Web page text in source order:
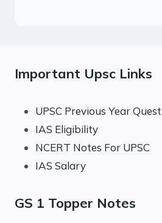
Important Upsc Links
UPSC Previous Year
IAS Eligibility
NCERT Notes For UPSC
IAS Salary
GS 1 Topper Notes